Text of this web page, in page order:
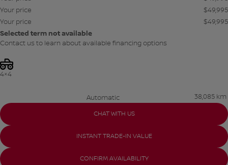
Your price
$49,995
Your price
$49,995
Selected term not available
Contact us to learn about available financing options
4×4
Automatic 38,085 km
CHAT WITH US
INSTANT TRADE-IN VALUE
CONFIRM AVAILABILITY